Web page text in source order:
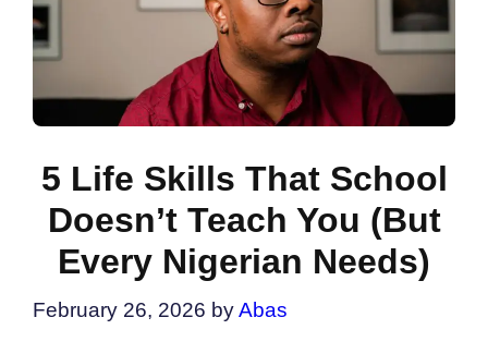
5 Life Skills That School
Doesn’t Teach You (But
Every Nigerian Needs)
February 26, 2026 byAbas